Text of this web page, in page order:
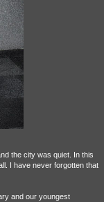
the city was quiet. In this
I have never forgotten that
and our youngest